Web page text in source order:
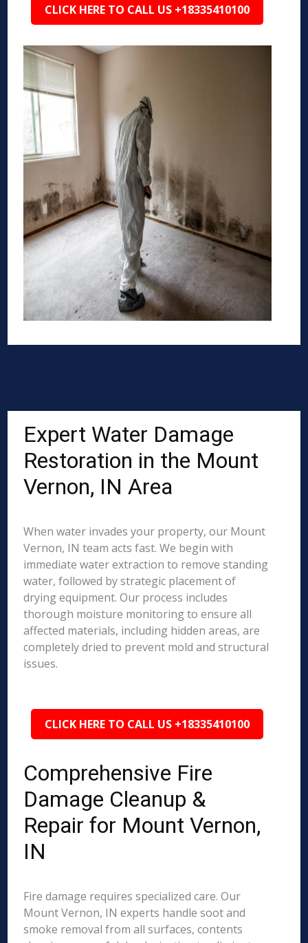
CLICK HERE TO CALL US +18335410100
Expert Water Damage
Restoration in the Mount
Vernon, IN Area
When water invades your property, our Mount
Vernon, IN team acts fast. We begin with
immediate water extraction to remove standing
water, followed by strategic placement of
drying equipment. Our process includes
thorough moisture monitoring to ensure all
affected materials, including hidden areas, are
completely dried to prevent mold and structural
issues.
CLICK HERE TO CALL US +18335410100
Comprehensive Fire
Damage Cleanup &
Repair for Mount Vernon,
IN
Fire damage requires specialized care. Our
Mount Vernon, IN experts handle soot and
smoke removal from all surfaces, contents